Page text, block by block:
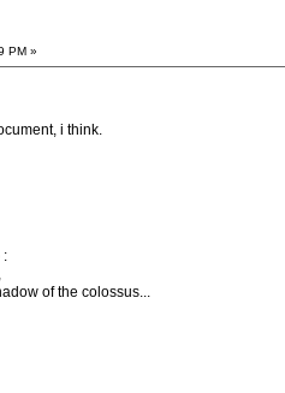
PM »
i think.
:
of the colossus...